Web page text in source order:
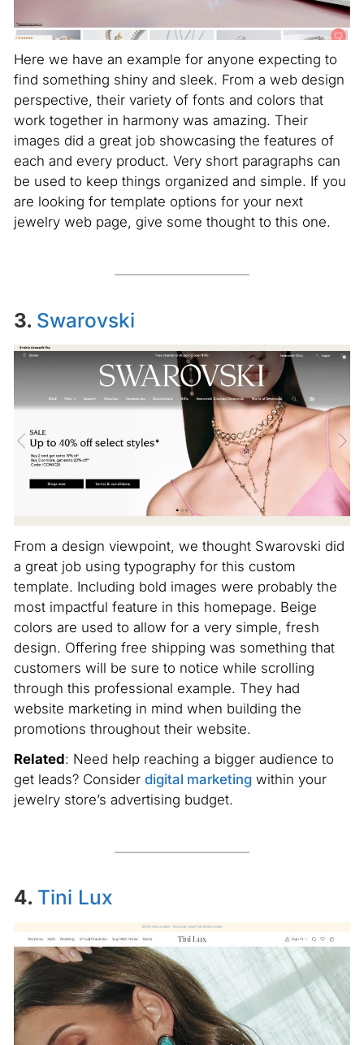
Here we have an example for anyone expecting to
find something shiny and sleek. From a web design
perspective, their variety of fonts and colors that
work together in harmony was amazing. Their
images did a great job showcasing the features of
each and every product. Very short paragraphs can
be used to keep things organized and simple. If you
are looking for template options for your next
jewelry web page, give some thought to this one.
3. Swarovski
From a design viewpoint, we thought Swarovski did
a great job using typography for this custom
template. Including bold images were probably the
most impactful feature in this homepage. Beige
colors are used to allow for a very simple, fresh
design. Offering free shipping was something that
customers will be sure to notice while scrolling
through this professional example. They had
website marketing in mind when building the
promotions throughout their website.
Related: Need help reaching a bigger audience to
get leads? Consider digital marketingwithin your
jewelry store’s advertising budget.
4. Tini Lux